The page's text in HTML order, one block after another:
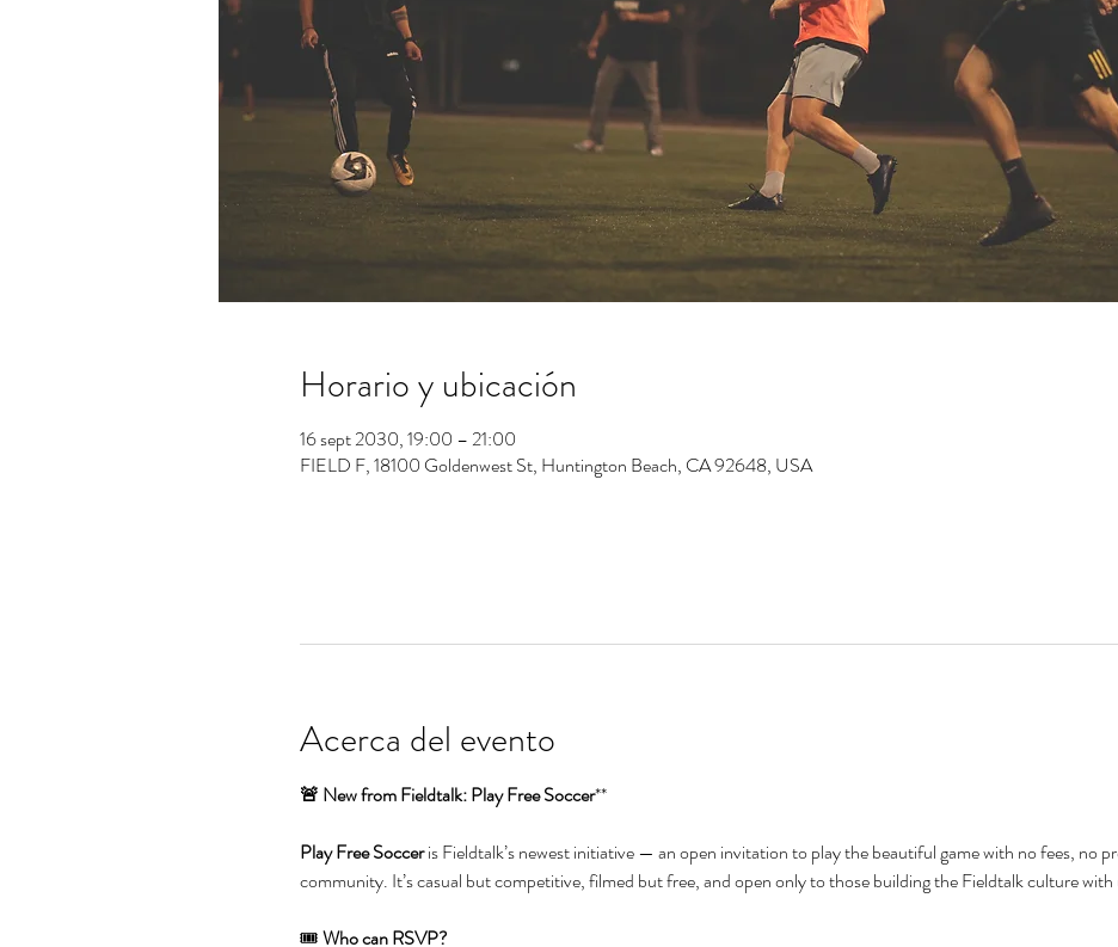
Horario y ubicación
16 sept 2030, 19:00 – 21:00
FIELD F, 18100 Goldenwest St, Huntington Beach, CA 92648, USA
Acerca del evento
🚨 New from Fieldtalk: Play Free Soccer**
Play Free Soccer is Fieldtalk’s newest initiative — an open invitation to play the beautiful game with no fees, no
community. It’s casual but competitive, filmed but free, and open only to those building the Fieldtalk culture with
🎟️ Who can RSVP?